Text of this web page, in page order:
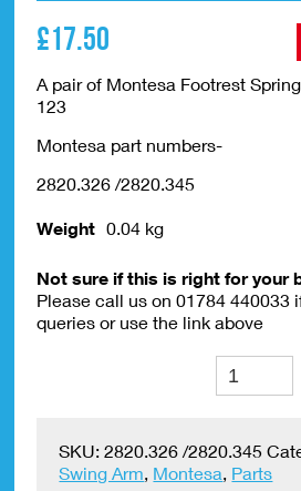
£17.50
A pair of Montesa Footrest
123
Montesa part numbers-
2820.326 /2820.345
Weight 0.04 kg
Not sure if this is right for your
Please call us on 01784 440033
queries or use the link above
Montesa
Cota
MODELS)
Footrest
SKU:2820.326 /2820.345
Swing Arm, Montesa, Parts